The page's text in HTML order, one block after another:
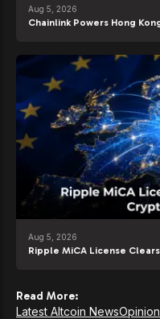
Aug 5, 2026
Chainlink Powers Hong
Aug 5, 2026
Ripple MiCA License
Read More:
Latest Altcoin News